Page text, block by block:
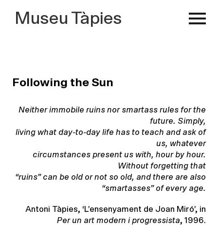
Museu Tàpies
Following the Sun
Neither immobile ruins nor smartass rules for the
future. Simply,
living what day-to-day life has to teach and ask of
us, whatever
circumstances present us with, hour by hour.
Without forgetting that
“ruins” can be old or not so old, and there are also
“smartasses” of every age.
Antoni Tàpies, ‘L’ensenyament de Joan Miró’, in
Per un art modern i progressista, 1996.